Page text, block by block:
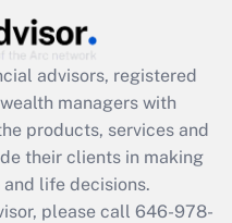
available
advisors, registered
managers with
products, services and
their clients in making
life decisions.
please call 646-978-